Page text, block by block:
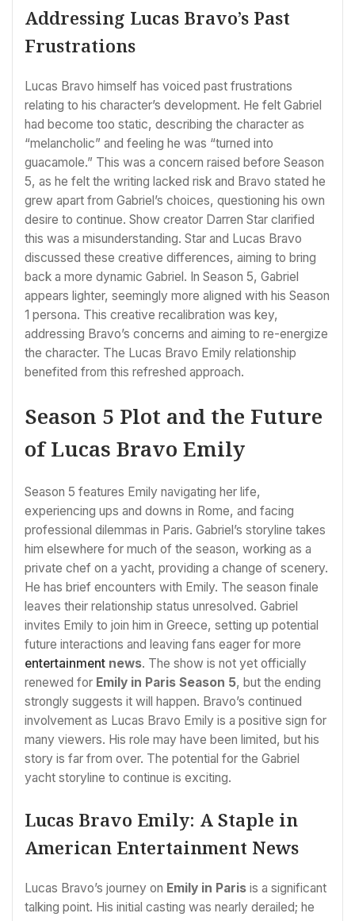
Addressing Lucas Bravo’s Past
Frustrations
Lucas Bravo himself has voiced past frustrations
relating to his character’s development. He felt Gabriel
had become too static, describing the character as
“melancholic” and feeling he was “turned into
guacamole.” This was a concern raised before Season
5, as he felt the writing lacked risk and Bravo stated he
grew apart from Gabriel’s choices, questioning his own
desire to continue. Show creator Darren Star clarified
this was a misunderstanding. Star and Lucas Bravo
discussed these creative differences, aiming to bring
back a more dynamic Gabriel. In Season 5, Gabriel
appears lighter, seemingly more aligned with his Season
1 persona. This creative recalibration was key,
addressing Bravo’s concerns and aiming to re-energize
the character. The Lucas Bravo Emily relationship
benefited from this refreshed approach.
Season 5 Plot and the Future
of Lucas Bravo Emily
Season 5 features Emily navigating her life,
experiencing ups and downs in Rome, and facing
professional dilemmas in Paris. Gabriel’s storyline takes
him elsewhere for much of the season, working as a
private chef on a yacht, providing a change of scenery.
He has brief encounters with Emily. The season finale
leaves their relationship status unresolved. Gabriel
invites Emily to join him in Greece, setting up potential
future interactions and leaving fans eager for more
entertainment news. The show is not yet officially
renewed for Emily in Paris Season 5, but the ending
strongly suggests it will happen. Bravo’s continued
involvement as Lucas Bravo Emily is a positive sign for
many viewers. His role may have been limited, but his
story is far from over. The potential for the Gabriel
yacht storyline to continue is exciting.
Lucas Bravo Emily: A Staple in
American Entertainment News
Lucas Bravo’s journey on Emily in Paris is a significant
talking point. His initial casting was nearly derailed; he